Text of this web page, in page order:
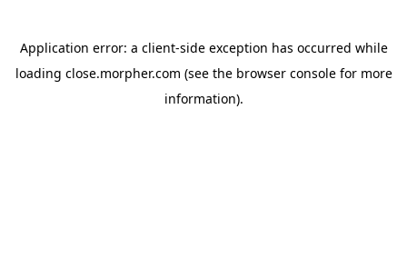
Application error: a client-side exception has occurred while
loading close.morpher.com (see the browser consolefor more
information).